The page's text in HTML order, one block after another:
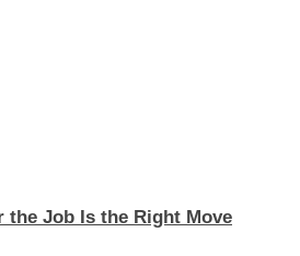
the Job Is the Right Move